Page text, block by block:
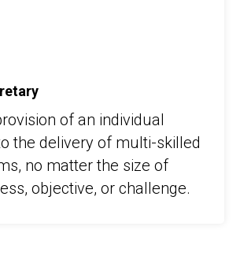
of an individual
the delivery of multi-skilled
no matter the size of
objective, or challenge.